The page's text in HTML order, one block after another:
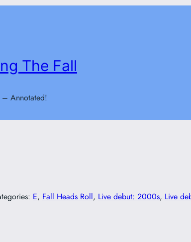
The Fall
– Annotated!
E, Fall Heads Roll, Live debut: 2000s, Live